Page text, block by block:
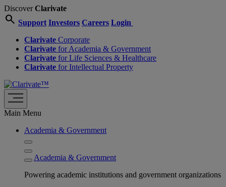
DiscoverClarivate
search Support Investors Careers Login
Clarivate Corporate
Clarivate for Academia & Government
Clarivate for Life Sciences & Healthcare
Clarivate for Intellectual Property
Main Menu
Academia & Government
Academia & Government
Powering academic institutions and government organizations